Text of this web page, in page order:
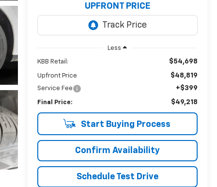
UPFRONT PRICE
Less
KBB Retail: $54,698
Upfront Price $48,819
Service Fee +$399
Final Price: $49,218
Start Buying Process
Confirm Availability
Schedule Test Drive